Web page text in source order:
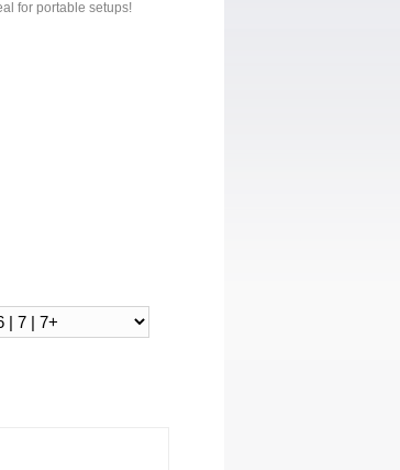
for portable setups!